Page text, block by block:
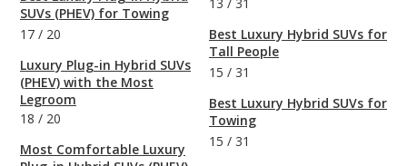
SUVs (PHEV) for Towing
17 / 20
Luxury Plug-in Hybrid SUVs
(PHEV) with the Most
Legroom
18 / 20
Most Comfortable Luxury
13 / 31
Best Luxury Hybrid SUVs for
Tall People
15 / 31
Best Luxury Hybrid SUVs for
Towing
15 / 31